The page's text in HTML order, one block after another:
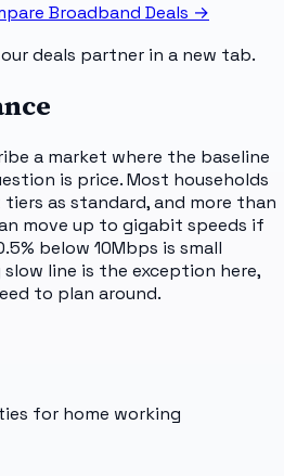
Broadband Deals →
deals partner in a new tab.
a market where the baseline
is price. Most households
as standard, and more than
move up to gigabit speeds if
below 10Mbps is small
line is the exception here,
to plan around.
for home working